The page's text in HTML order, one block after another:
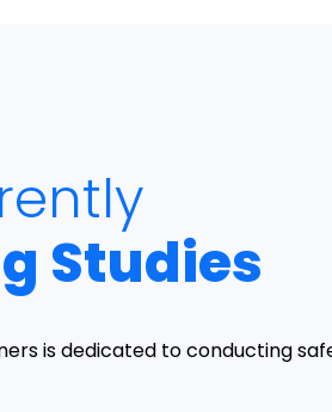
Studies
is dedicated to conducting